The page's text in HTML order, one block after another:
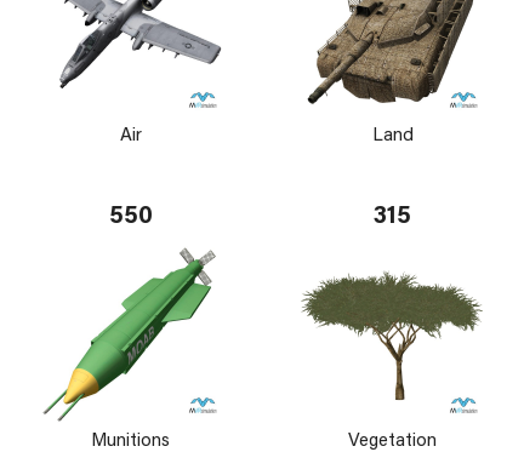
Air Land
550
Munitions
315
Vegetation